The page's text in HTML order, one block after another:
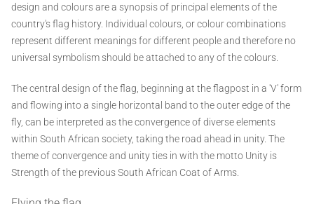
design and colours are a synopsis of principal elements of the
country's flag history. Individual colours, or colour combinations
represent different meanings for different people and therefore no
universal symbolism should be attached to any of the colours.
The central design of the flag, beginning at the flagpost in a 'V' form
and flowing into a single horizontal band to the outer edge of the
fly, can be interpreted as the convergence of diverse elements
within South African society, taking the road ahead in unity. The
theme of convergence and unity ties in with the motto Unity is
Strength of the previous South African Coat of Arms.